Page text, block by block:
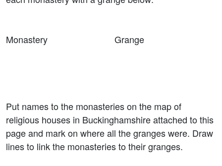
Monastery Grange
Put names to the monasteries on the map of
religious houses in Buckinghamshire attached to this
page and mark on where all the granges were. Draw
lines to link the monasteries to their granges.